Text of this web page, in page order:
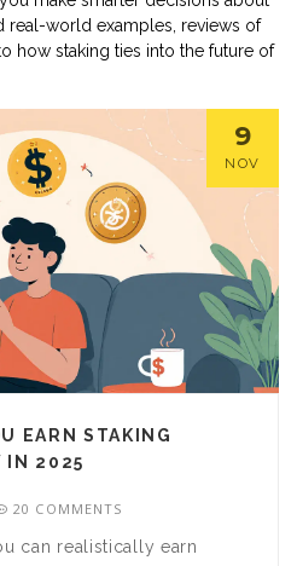
real-world examples, reviews of
how staking ties into the future of
9
NOV
EARN STAKING
IN 2025
20 COMMENTS
can realistically earn